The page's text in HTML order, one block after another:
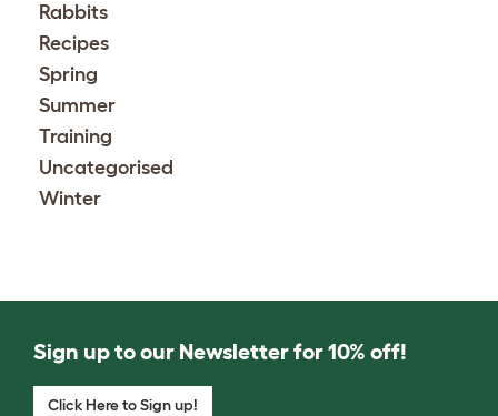
Rabbits
Recipes
Spring
Summer
Training
Uncategorised
Winter
Sign up to our Newsletter for 10% off!
Click Here to Sign up!